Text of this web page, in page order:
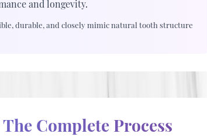
and longevity.
durable, and closely mimic natural tooth structure
Complete Process